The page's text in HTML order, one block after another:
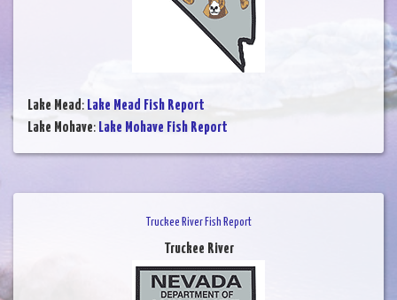
Lake Mead: Lake Mead Fish Report
Lake Mohave: Lake Mohave Fish Report
Truckee River Fish Report
Truckee River